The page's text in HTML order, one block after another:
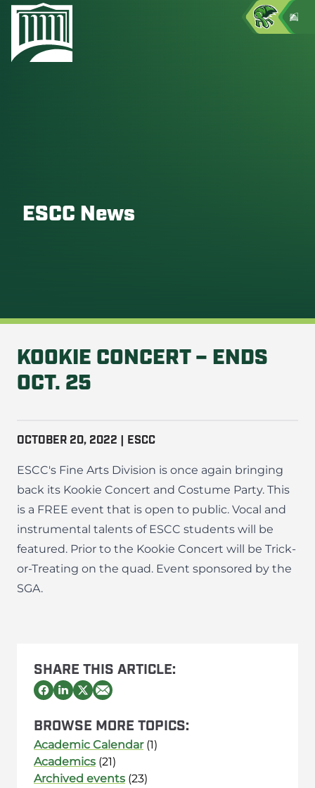
ESCC News
KOOKIE CONCERT – ENDS
OCT. 25
OCTOBER 20, 2022 | ESCC
ESCC's Fine Arts Division is once again bringing
back its Kookie Concert and Costume Party. This
is a FREE event that is open to public. Vocal and
instrumental talents of ESCC students will be
featured. Prior to the Kookie Concert will be Trick-
or-Treating on the quad. Event sponsored by the
SGA.
SHARE THIS ARTICLE:
BROWSE MORE TOPICS:
Academic Calendar(1)
Academics (21)
Archived events (23)